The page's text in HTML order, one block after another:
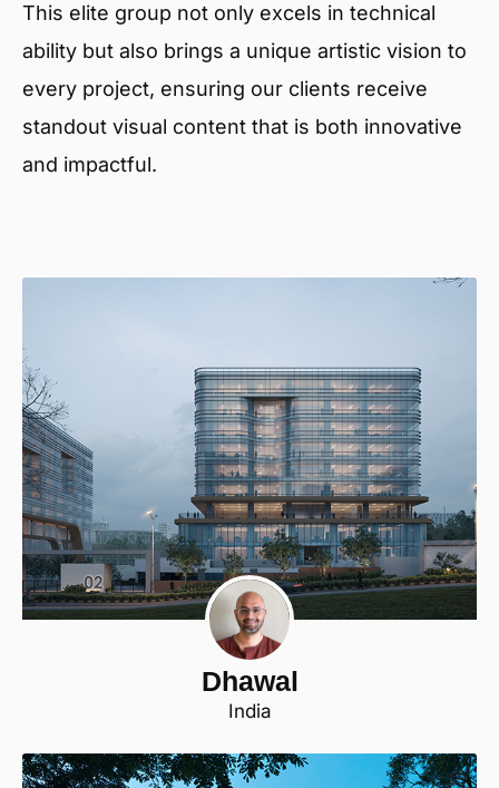
This elite group not only excels in technical
ability but also brings a unique artistic vision to
every project, ensuring our clients receive
standout visual content that is both innovative
and impactful.
Dhawal
India